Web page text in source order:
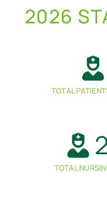
2026
TOTAL
TOTAL